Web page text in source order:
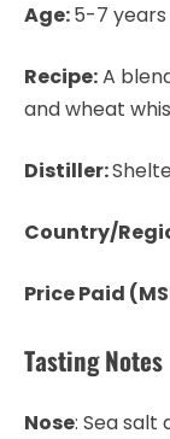
Age:5-7 years
Recipe:A
and wheat
Distiller:
Country/
Price Paid
Tasting Notes
Nose: Sea salt